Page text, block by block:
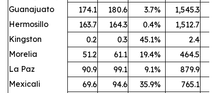
Guanajuato
174.1 180.6 3.7% 1,545.3
Hermosillo
163.7 164.3 0.4% 1,512.7
Kingston
0.2 0.3 45.1%
2.4
Morelia
51.2 61.1 19.4% 464.5
La Paz
90.9 99.1 9.1% 879.9
Mexicali
69.6 94.6 35.9% 765.1